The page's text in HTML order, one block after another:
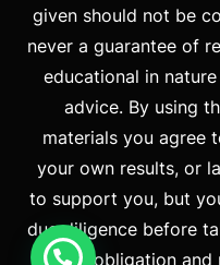
given should not be
never a guarantee of
educational in
advice. By using
materials you agree
your own results, or
to support you, but
due diligence before
duty, obligation